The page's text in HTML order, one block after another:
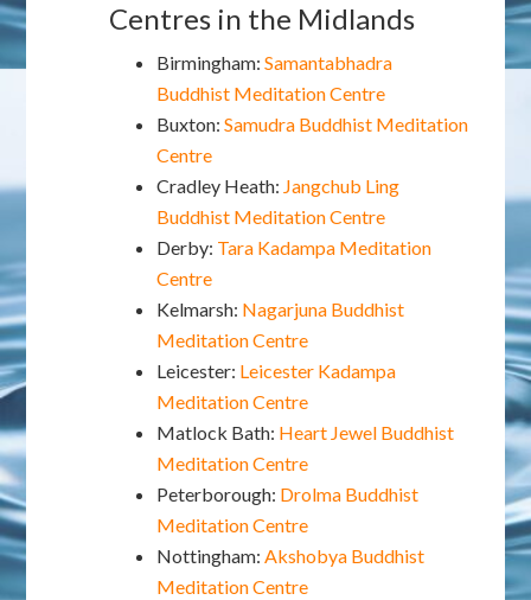
Centres in the Midlands
Birmingham:Samantabhadra
Buddhist Meditation Centre
Buxton:Samudra Buddhist Meditation
Centre
Cradley Heath: Jangchub Ling
Buddhist Meditation Centre
Derby: Tara Kadampa Meditation
Centre
Kelmarsh: Nagarjuna Buddhist
Meditation Centre
Leicester: Leicester Kadampa
Meditation Centre
Matlock Bath: Heart Jewel Buddhist
Meditation Centre
Peterborough: Drolma Buddhist
Meditation Centre
Nottingham:Akshobya Buddhist
Meditation Centre